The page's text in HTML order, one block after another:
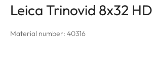
Leica Trinovid 8x32 HD
Material number: 40316